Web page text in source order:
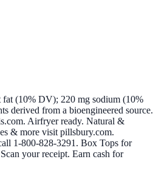
fat (10% DV); 220 mg sodium (10%
derived from a bioengineered source.
Airfryer ready. Natural &
& more visit pillsbury.com.
1-800-828-3291. Box Tops for
your receipt. Earn cash for